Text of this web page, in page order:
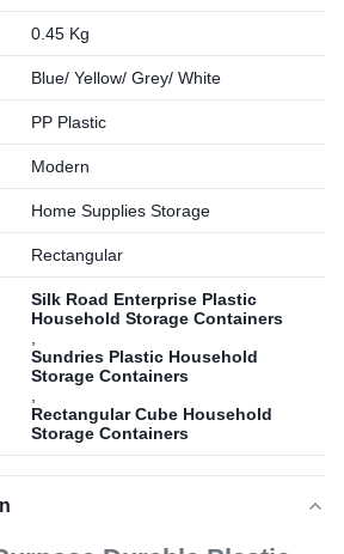
0.45 Kg
Blue/ Yellow/ Grey/ White
PP Plastic
Modern
Home Supplies Storage
Rectangular
Silk Road Enterprise Plastic
Household Storage Containers
Sundries Plastic Household
Storage Containers
Rectangular Cube Household
Storage Containers